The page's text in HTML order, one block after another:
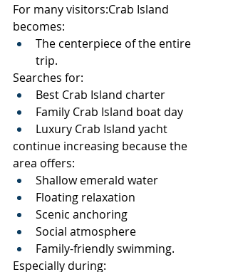
For many visitors:Crab Island
becomes:
The centerpiece of the entire
trip.
Searches for:
Best Crab Island charter
Family Crab Island boat day
Luxury Crab Island yacht
continue increasing because the
area offers:
Shallow emerald water
Floating relaxation
Scenic anchoring
Social atmosphere
Family-friendly swimming.
Especially during: